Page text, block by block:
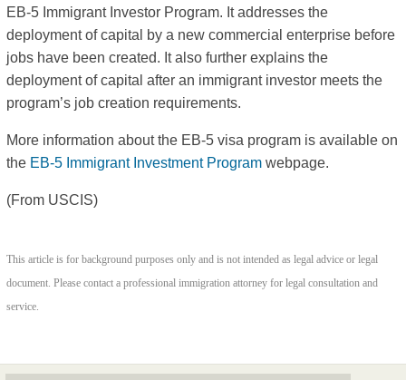
EB-5 Immigrant Investor Program. It addresses the
deployment of capital by a new commercial enterprise before
jobs have been created. It also further explains the
deployment of capital after an immigrant investor meets the
program’s job creation requirements.
More information about the EB-5 visa program is available on
the EB-5 Immigrant Investment Program webpage.
(From USCIS)
This article is for background purposes only and is not intended as legal advice or legal
document. Please contact a professional immigration attorney for legal consultation and
service.